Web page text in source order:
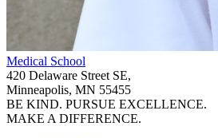
Medical School
420 Delaware Street SE,
Minneapolis, MN 55455
BE KIND. PURSUE EXCELLENCE.
MAKE A DIFFERENCE.